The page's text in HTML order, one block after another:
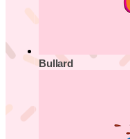
Bullard